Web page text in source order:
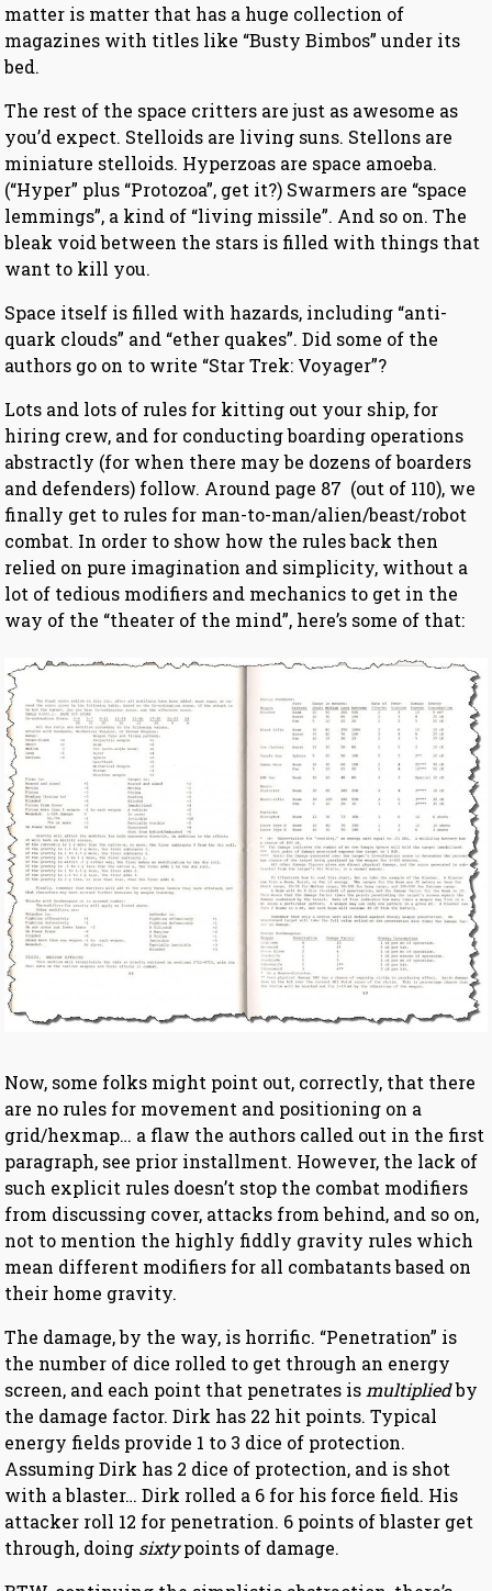
matter is matter that has a huge collection of
magazines with titles like “Busty Bimbos” under its
bed.
The rest of the space critters are just as awesome as
you’d expect. Stelloids are living suns. Stellons are
miniature stelloids. Hyperzoas are space amoeba.
(“Hyper” plus “Protozoa”, get it?) Swarmers are “space
lemmings”, a kind of “living missile”. And so on. The
bleak void between the stars is filled with things that
want to kill you.
Space itself is filled with hazards, including “anti-
quark clouds” and “ether quakes”. Did some of the
authors go on to write “Star Trek: Voyager”?
Lots and lots of rules for kitting out your ship, for
hiring crew, and for conducting boarding operations
abstractly (for when there may be dozens of boarders
and defenders) follow. Around page 87 (out of 110), we
finally get to rules for man-to-man/alien/beast/robot
combat. In order to show how the rules back then
relied on pure imagination and simplicity, without a
lot of tedious modifiers and mechanics to get in the
way of the “theater of the mind”, here’s some of that:
Now, some folks might point out, correctly, that there
are no rules for movement and positioning on a
grid/hexmap… a flaw the authors called out in the first
paragraph, see prior installment. However, the lack of
such explicit rules doesn’t stop the combat modifiers
from discussing cover, attacks from behind, and so on,
not to mention the highly fiddly gravity rules which
mean different modifiers for all combatants based on
their home gravity.
The damage, by the way, is horrific. “Penetration” is
the number of dice rolled to get through an energy
screen, and each point that penetrates is multipliedby
the damage factor. Dirk has 22 hit points. Typical
energy fields provide 1 to 3 dice of protection.
Assuming Dirk has 2 dice of protection, and is shot
with a blaster… Dirk rolled a 6 for his force field. His
attacker roll 12 for penetration. 6 points of blaster get
through, doing sixtypoints of damage.